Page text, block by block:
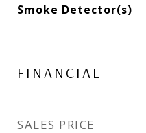
Smoke Detector(s)
FINANCIAL
SALES PRICE